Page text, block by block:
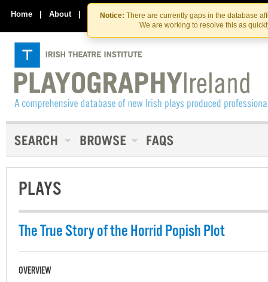
Skip
to
the
content
Skip
to
content
Notice: There are currently gaps in the database
We are working to resolve this as
Home | About | Contact Us
PLAYS
The True Story of the Horrid Popish Plot
OVERVIEW